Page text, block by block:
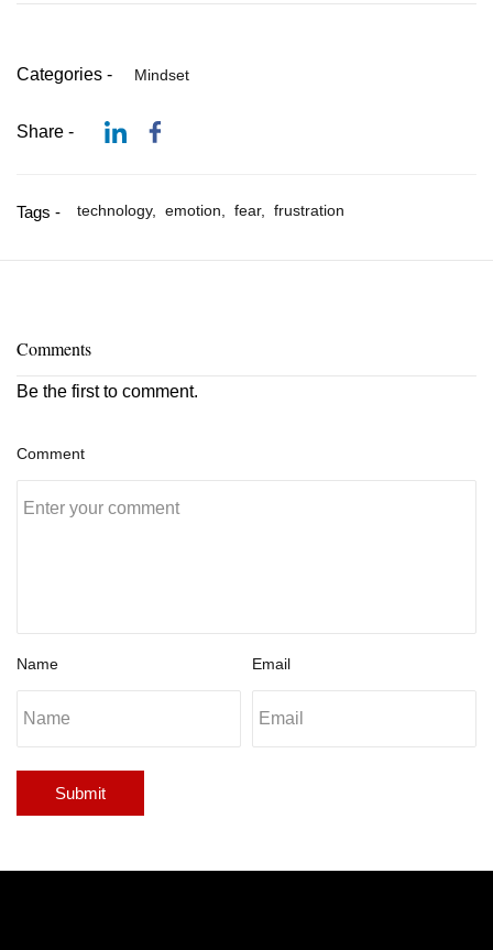
Categories - Mindset
Share -
Tags - technology, emotion, fear, frustration
Comments
Be the first to comment.
Comment
Name Email
Submit